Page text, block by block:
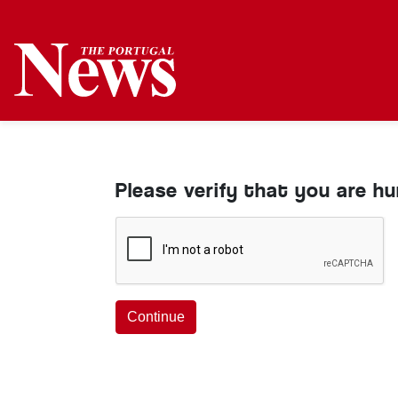
Please verify that you are
Continue